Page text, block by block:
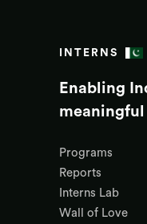
INTERNS
Enabling
meaningful
Programs
Reports
Interns Lab
Wall of Love